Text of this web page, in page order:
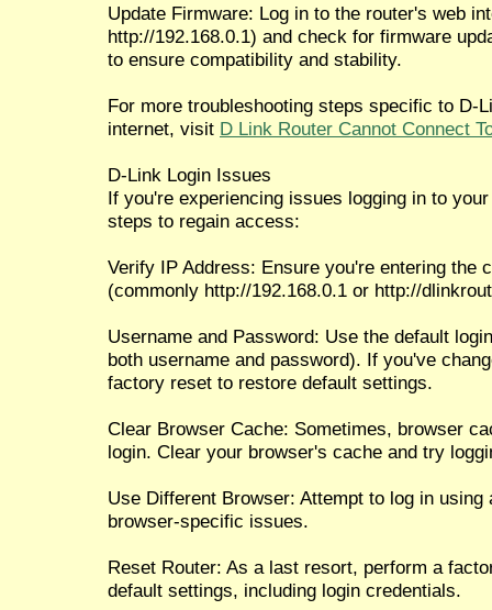
Update Firmware: Log in to the router's web
http://192.168.0.1) and check for firmware
to ensure compatibility and stability.
For more troubleshooting steps specific to D-
internet, visit D Link Router Cannot Connect
D-Link Login Issues
If you're experiencing issues logging in to
steps to regain access:
Verify IP Address: Ensure you're entering the
(commonly http://192.168.0.1 or http://
Username and Password: Use the default
both username and password). If you've
factory reset to restore default settings.
Clear Browser Cache: Sometimes, browser
login. Clear your browser's cache and try
Use Different Browser: Attempt to log in
browser-specific issues.
Reset Router: As a last resort, perform a
default settings, including login credentials.